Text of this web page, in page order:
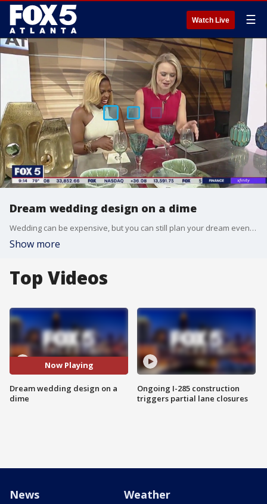
Watch Live ☰
Dream wedding design on a dime
Wedding can be expensive, but you can still plan your dream event without breaking the bank. Brittany Sharp, the designer and owner of The Sharp Standard, joins Brooke Zauner to share way you can have that perfect wedding on a budget.
Show more
Top Videos
Now Playing
Dream wedding design on a
dime
Ongoing I-285 construction
triggers partial lane closures
News Weather